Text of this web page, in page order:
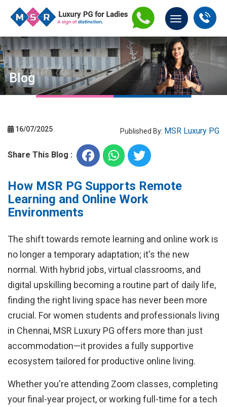
Blog
16/07/2025 Published By: MSR Luxury PG
Share This Blog :
How MSR PG Supports Remote
Learning and Online Work
Environments
The shift towards remote learning and online work is
no longer a temporary adaptation; it's the new
normal. With hybrid jobs, virtual classrooms, and
digital upskilling becoming a routine part of daily life,
finding the right living space has never been more
crucial. For women students and professionals living
in Chennai, MSR Luxury PG offers more than just
accommodation—it provides a fully supportive
ecosystem tailored for productive online living.
Whether you're attending Zoom classes, completing
your final-year project, or working full-time for a tech